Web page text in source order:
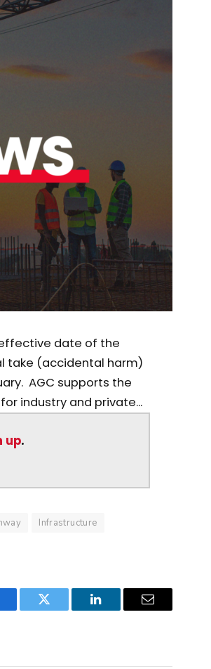
date of the
take (accidental harm)
AGC supports the
industry and private...
up.
Infrastructure
Twitter LinkedIn Email